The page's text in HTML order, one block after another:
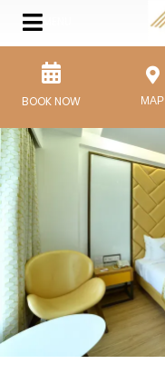
BOOK NOW MAP